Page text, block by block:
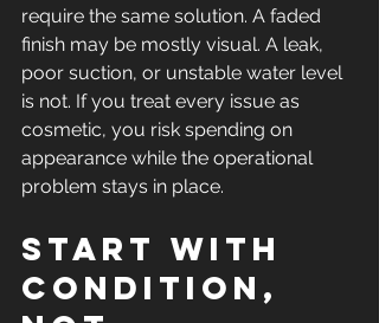
require the same solution. A faded
finish may be mostly visual. A leak,
poor suction, or unstable water level
is not. If you treat every issue as
cosmetic, you risk spending on
appearance while the operational
problem stays in place.
Start with
condition,